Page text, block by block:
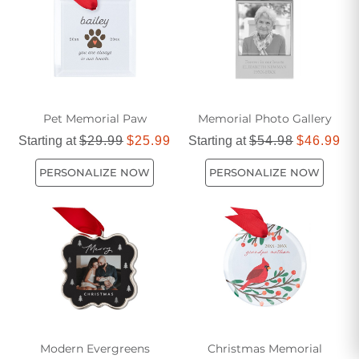
memorial tree ornaments provide a meaningful way to
remember and honor their spirit during the holiday season
and beyond.
Pet Memorial Paw
Starting at$29.99 $25.99
PERSONALIZE NOW
Memorial Photo Gallery
Starting at$54.98 $46.99
PERSONALIZE NOW
Modern Evergreens
Christmas Memorial